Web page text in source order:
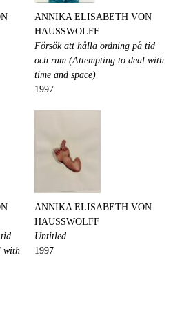
ANNIKA ELISABETH VON
HAUSSWOLFF
Försök att hålla ordning på tid
och rum (Attempting to deal with
time and space)
1997
with
ANNIKA ELISABETH VON
HAUSSWOLFF
Untitled
1997